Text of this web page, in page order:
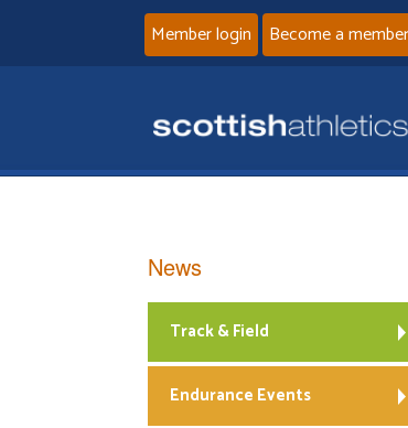
Member login Become a member
News
Track & Field
Endurance Events